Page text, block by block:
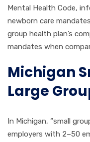
Mental Health Code,
newborn care
group health plan’s
mandates when
Michigan
Large
In Michigan, “small
employers with 2–50